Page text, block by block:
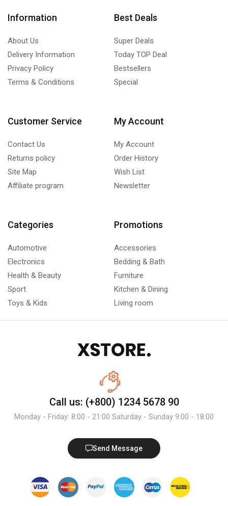
Information
About Us
Delivery Information
Privacy Policy
Terms & Conditions
Best Deals
Super Deals
Today TOP Deal
Bestsellers
Special
Customer Service
Contact Us
Returns policy
Site Map
Affiliate program
My Account
My Account
Order History
Wish List
Newsletter
Categories
Automotive
Electronics
Health & Beauty
Sport
Toys & Kids
Promotions
Accessories
Bedding & Bath
Furniture
Kitchen & Dining
Living room
Call us: (+800) 1234 5678 90
Monday - Friday: 8:00 - 21:00 Saturday - Sunday 9:00 - 18:00
Send Message